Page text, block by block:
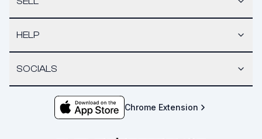
HELP
SOCIALS
Chrome Extension